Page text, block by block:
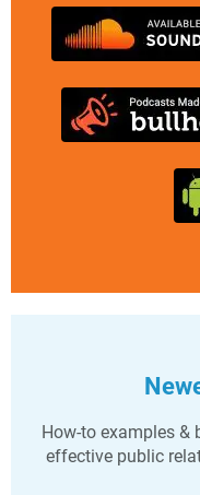
How-to examples &
effective public